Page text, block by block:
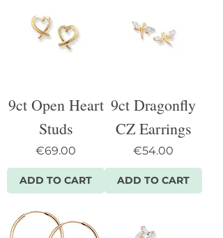
9ct Open Heart
Studs
Price
€69.00
ADD TO CART
9ct Dragonfly
CZ Earrings
Price
€54.00
ADD TO CART